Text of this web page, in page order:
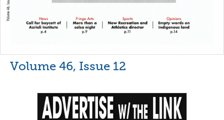
Volume 46, Issue 12